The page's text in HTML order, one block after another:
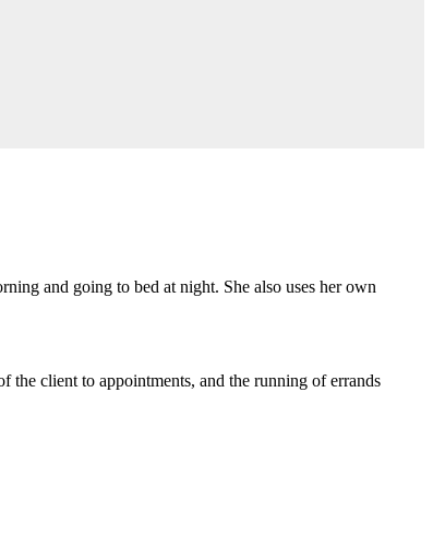
and going to bed at night. She also uses her own
the client to appointments, and the running of errands